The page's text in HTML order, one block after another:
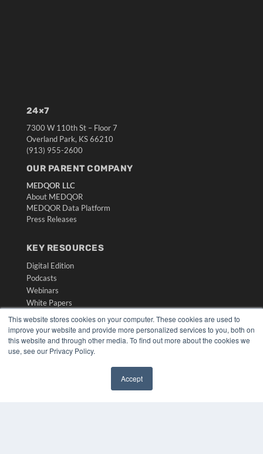
This website stores cookies on your computer. These cookies are used to
improve your website and provide more personalized services to you, both on
this website and through other media. To find out more about the cookies we
use, see our Privacy Policy.
Accept
24×7
7300 W 110th St – Floor 7
Overland Park, KS 66210
(913) 955-2600
OUR PARENT COMPANY
MEDQOR LLC
About MEDQOR
MEDQOR Data Platform
Press Releases
KEY RESOURCES
Digital Edition
Podcasts
Webinars
White Papers
Videos
HELPFUL LINKS
Media Solutions Kit